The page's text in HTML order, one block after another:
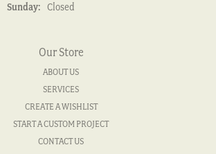
Sunday: Closed
Our Store
ABOUT US
SERVICES
CREATE A WISHLIST
START A CUSTOM PROJECT
CONTACT US